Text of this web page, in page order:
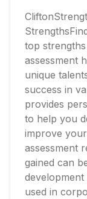
top
assessment
unique
success in
provides
to help you
improve
assessment
gained can
used in